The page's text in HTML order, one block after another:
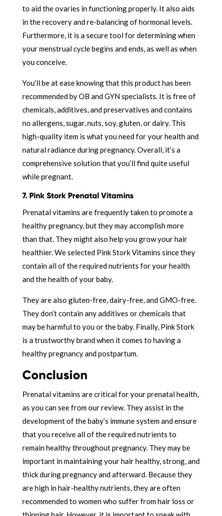
to aid the ovaries in functioning properly. It also aids
in the recovery and re-balancing of hormonal levels.
Furthermore, it is a secure tool for determining when
your menstrual cycle begins and ends, as well as when
you conceive.
You’ll be at ease knowing that this product has been
recommended by OB and GYN specialists. It is free of
chemicals, additives, and preservatives and contains
no allergens, sugar, nuts, soy, gluten, or dairy. This
high-quality item is what you need for your health and
natural radiance during pregnancy. Overall, it’s a
comprehensive solution that you’ll find quite useful
while pregnant.
7. Pink Stork Prenatal Vitamins
Prenatal vitamins are frequently taken to promote a
healthy pregnancy, but they may accomplish more
than that. They might also help you grow your hair
healthier. We selected Pink Stork Vitamins since they
contain all of the required nutrients for your health
and the health of your baby.
They are also gluten-free, dairy-free, and GMO-free.
They don’t contain any additives or chemicals that
may be harmful to you or the baby. Finally, Pink Stork
is a trustworthy brand when it comes to having a
healthy pregnancy and postpartum.
Conclusion
Prenatal vitamins are critical for your prenatal health,
as you can see from our review. They assist in the
development of the baby’s immune system and ensure
that you receive all of the required nutrients to
remain healthy throughout pregnancy. They may be
important in maintaining your hair healthy, strong, and
thick during pregnancy and afterward. Because they
are high in hair-healthy nutrients, they are often
recommended to women who suffer from hair loss or